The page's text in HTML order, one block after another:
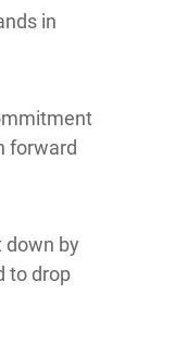
in
forward
down by
to drop